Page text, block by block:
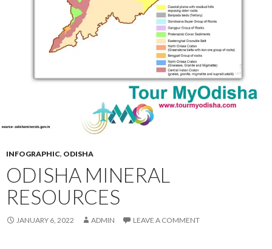
INFOGRAPHIC, ODISHA
ODISHA MINERAL
RESOURCES
JANUARY 6, 2022 ADMIN LEAVE A COMMENT